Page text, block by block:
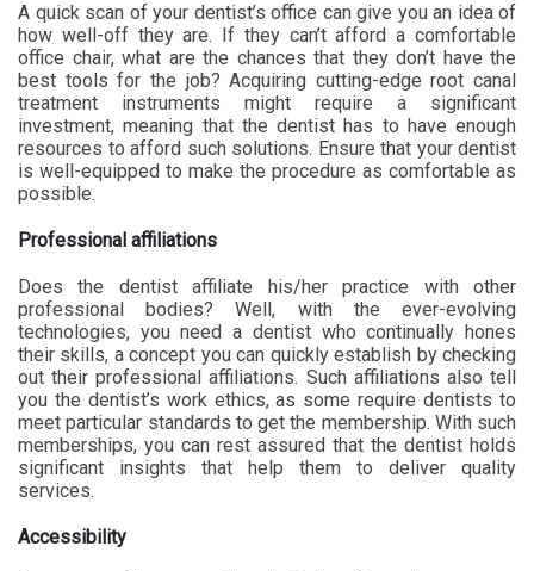
A quick scan of your dentist’s office can give you an idea of
how well-off they are. If they can’t afford a comfortable
office chair, what are the chances that they don’t have the
best tools for the job? Acquiring cutting-edge root canal
treatment instruments might require a significant
investment, meaning that the dentist has to have enough
resources to afford such solutions. Ensure that your dentist
is well-equipped to make the procedure as comfortable as
possible.
Professional affiliations
Does the dentist affiliate his/her practice with other
professional bodies? Well, with the ever-evolving
technologies, you need a dentist who continually hones
their skills, a concept you can quickly establish by checking
out their professional affiliations. Such affiliations also tell
you the dentist’s work ethics, as some require dentists to
meet particular standards to get the membership. With such
memberships, you can rest assured that the dentist holds
significant insights that help them to deliver quality
services.
Accessibility